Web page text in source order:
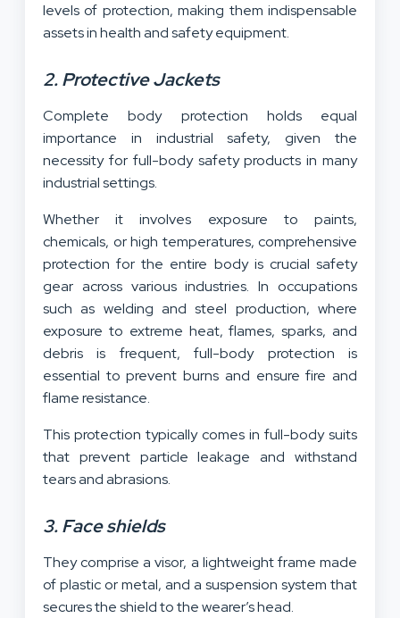
levels of protection, making them indispensable
assets in health and safety equipment.
2. Protective Jackets
Complete body protection holds equal
importance in industrial safety, given the
necessity for full-body safety products in many
industrial settings.
Whether it involves exposure to paints,
chemicals, or high temperatures, comprehensive
protection for the entire body is crucial safety
gear across various industries. In occupations
such as welding and steel production, where
exposure to extreme heat, flames, sparks, and
debris is frequent, full-body protection is
essential to prevent burns and ensure fire and
flame resistance.
This protection typically comes in full-body suits
that prevent particle leakage and withstand
tears and abrasions.
3. Face shields
They comprise a visor, a lightweight frame made
of plastic or metal, and a suspension system that
secures the shield to the wearer’s head.